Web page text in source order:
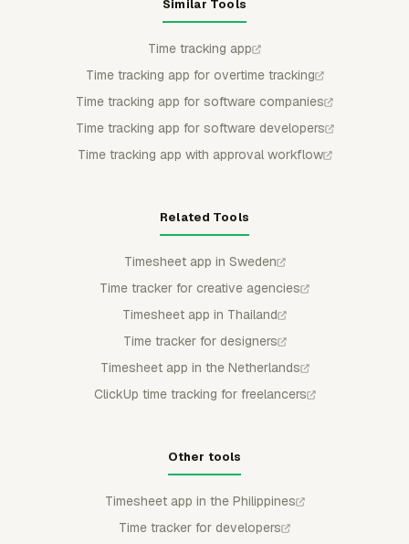
Similar Tools
Time tracking app
Time tracking app for overtime tracking
Time tracking app for software companies
Time tracking app for software developers
Time tracking app with approval workflow
Related Tools
Timesheet app in Sweden
Time tracker for creative agencies
Timesheet app in Thailand
Time tracker for designers
Timesheet app in the Netherlands
ClickUp time tracking for freelancers
Other tools
Timesheet app in the Philippines
Time tracker for developers